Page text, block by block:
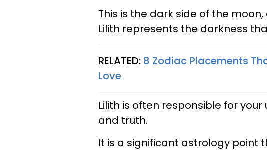
This is the dark side of the
Lilith represents the darkness
RELATED: 8 Zodiac Placements
Love
Lilith is often responsible for
and truth.
It is a significant astrology point